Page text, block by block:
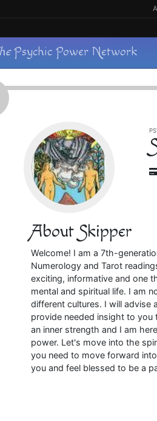
Psychic Power Network
About Skipper
Welcome! I am a 7th-
Numerology and Tarot
exciting, informative and one
mental and spiritual life. I am
different cultures. I will advise
provide needed insight to you
an inner strength and I am
power. Let's move into the
you need to move forward
you and feel blessed to be a